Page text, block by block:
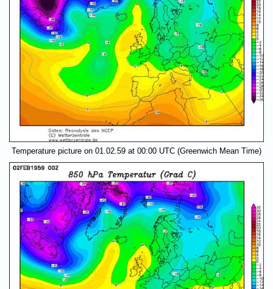
Temperature picture on 01.02.59 at 00:00 UTC (Greenwich Mean Time)